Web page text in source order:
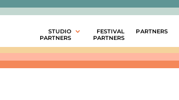
STUDIO
PARTNERS
FESTIVAL
PARTNERS
PARTNERS